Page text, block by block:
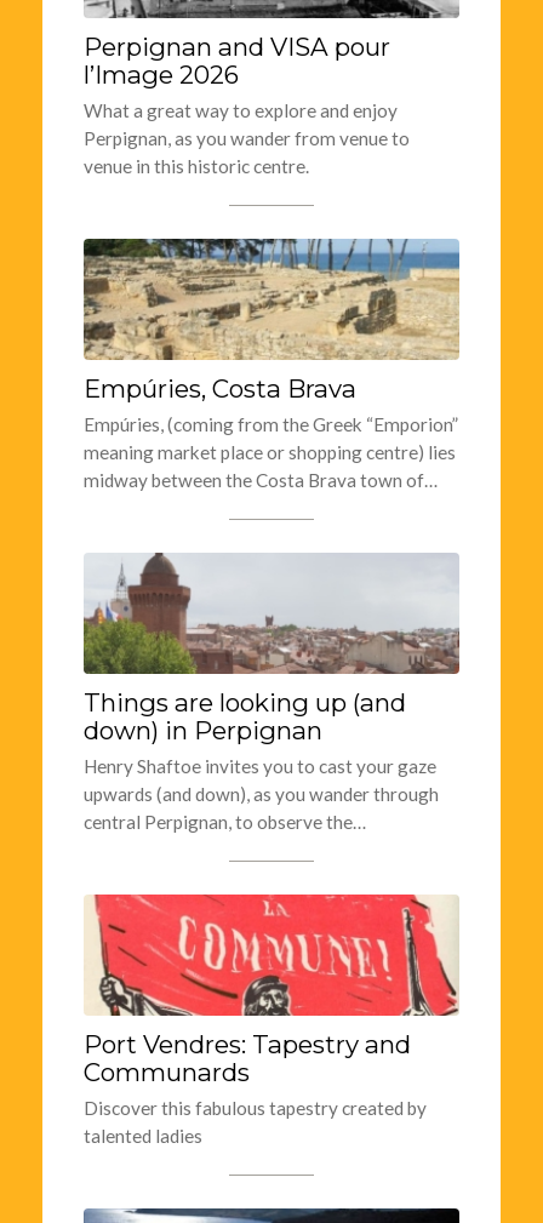
Perpignan and VISA pour
l’Image 2026
What a great way to explore and enjoy
Perpignan, as you wander from venue to
venue in this historic centre.
Empúries, Costa Brava
Empúries, (coming from the Greek “Emporion”
meaning market place or shopping centre) lies
midway between the Costa Brava town of…
Things are looking up (and
down) in Perpignan
Henry Shaftoe invites you to cast your gaze
upwards (and down), as you wander through
central Perpignan, to observe the…
Port Vendres: Tapestry and
Communards
Discover this fabulous tapestry created by
talented ladies